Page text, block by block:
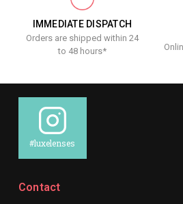
IMMEDIATE DISPATCH
Orders are shipped within 24
to 48 hours*
#luxelenses
Contact